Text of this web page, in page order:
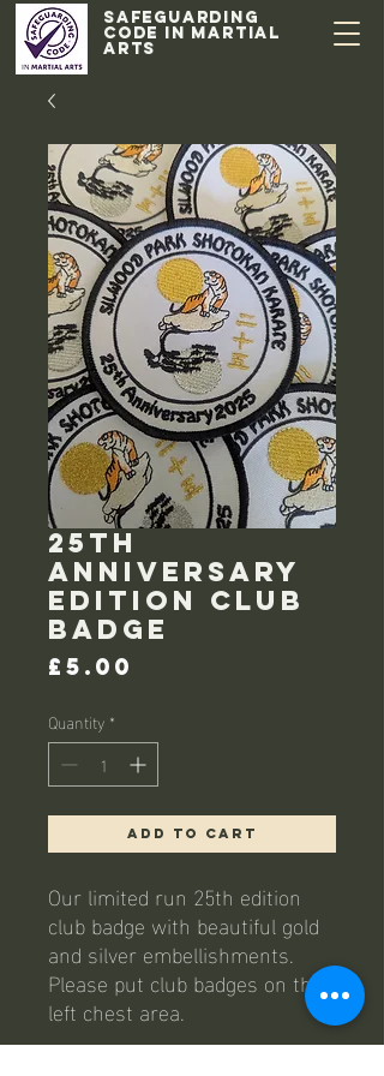
Safeguarding
code in Martial
Arts
25th
Anniversary
edition club
badge
£5.00
Quantity *
Add to Cart
Our limited run 25th edition
club badge with beautiful gold
and silver embellishments.
Please put club badges on the
left chest area.